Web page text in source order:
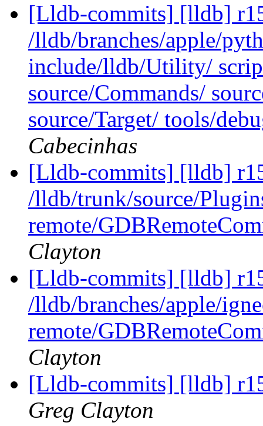
[Lldb-commits] [lldb]
/lldb/branches/apple/
include/lldb/Utility/
source/Commands/
source/Target/ tools/
Cabecinhas
[Lldb-commits] [lldb]
/lldb/trunk/source/
remote/
Clayton
[Lldb-commits] [lldb]
/lldb/branches/apple/
remote/
Clayton
[Lldb-commits] [lldb]
Greg Clayton